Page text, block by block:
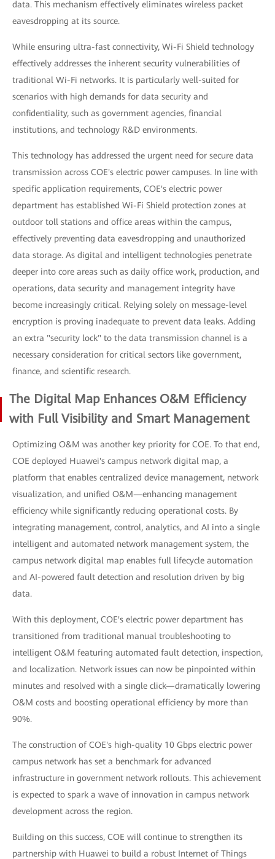
data. This mechanism effectively eliminates wireless packet
eavesdropping at its source.
While ensuring ultra-fast connectivity, Wi-Fi Shield technology
effectively addresses the inherent security vulnerabilities of
traditional Wi-Fi networks. It is particularly well-suited for
scenarios with high demands for data security and
confidentiality, such as government agencies, financial
institutions, and technology R&D environments.
This technology has addressed the urgent need for secure data
transmission across COE's electric power campuses. In line with
specific application requirements, COE's electric power
department has established Wi-Fi Shield protection zones at
outdoor toll stations and office areas within the campus,
effectively preventing data eavesdropping and unauthorized
data storage. As digital and intelligent technologies penetrate
deeper into core areas such as daily office work, production, and
operations, data security and management integrity have
become increasingly critical. Relying solely on message-level
encryption is proving inadequate to prevent data leaks. Adding
an extra "security lock" to the data transmission channel is a
necessary consideration for critical sectors like government,
finance, and scientific research.
The Digital Map Enhances O&M Efficiency
with Full Visibility and Smart Management
Optimizing O&M was another key priority for COE. To that end,
COE deployed Huawei's campus network digital map, a
platform that enables centralized device management, network
visualization, and unified O&M—enhancing management
efficiency while significantly reducing operational costs. By
integrating management, control, analytics, and AI into a single
intelligent and automated network management system, the
campus network digital map enables full lifecycle automation
and AI-powered fault detection and resolution driven by big
data.
With this deployment, COE's electric power department has
transitioned from traditional manual troubleshooting to
intelligent O&M featuring automated fault detection, inspection,
and localization. Network issues can now be pinpointed within
minutes and resolved with a single click—dramatically lowering
O&M costs and boosting operational efficiency by more than
90%.
The construction of COE's high-quality 10 Gbps electric power
campus network has set a benchmark for advanced
infrastructure in government network rollouts. This achievement
is expected to spark a wave of innovation in campus network
development across the region.
Building on this success, COE will continue to strengthen its
partnership with Huawei to build a robust Internet of Things